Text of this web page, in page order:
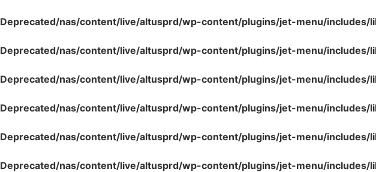
Deprecated/nas/content/live/altusprd/wp-content/plugins/jet-menu/includes/
Deprecated/nas/content/live/altusprd/wp-content/plugins/jet-menu/includes/
Deprecated/nas/content/live/altusprd/wp-content/plugins/jet-menu/includes/
Deprecated/nas/content/live/altusprd/wp-content/plugins/jet-menu/includes/
Deprecated/nas/content/live/altusprd/wp-content/plugins/jet-menu/includes/
Deprecated/nas/content/live/altusprd/wp-content/plugins/jet-menu/includes/